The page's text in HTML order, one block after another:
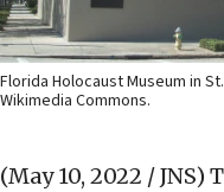
Florida Holocaust Museum in
Wikimedia Commons.
(May 10, 2022 / JNS)